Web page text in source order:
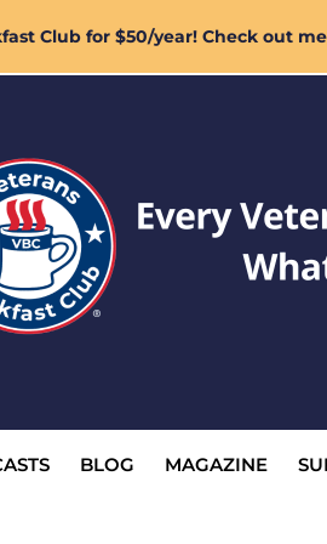
Club for $50/year! Check out
BLOG MAGAZINE